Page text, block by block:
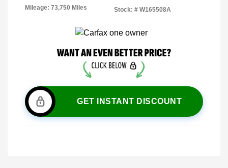
Mileage: 73,750 Miles Stock: # W165508A
GET INSTANT DISCOUNT